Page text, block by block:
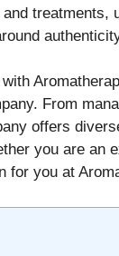
treatments,
From
offers
you are an
for you at